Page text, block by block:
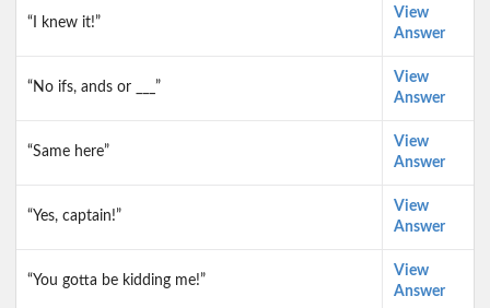
“I knew it!”
View
Answer
“No ifs, ands or ___”
View
Answer
“Same here”
View
Answer
“Yes, captain!”
View
Answer
“You gotta be kidding me!”
View
Answer